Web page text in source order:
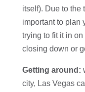
itself). Due to the
important to plan
trying to fit it in
closing down or
Getting around:
city, Las Vegas